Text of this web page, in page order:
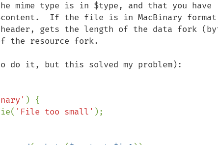
mime type is in $type, and that you have
If the file is in MacBinary
gets the length of the data fork
the resource fork.
do it, but this solved my problem):
) {
'File too small' );